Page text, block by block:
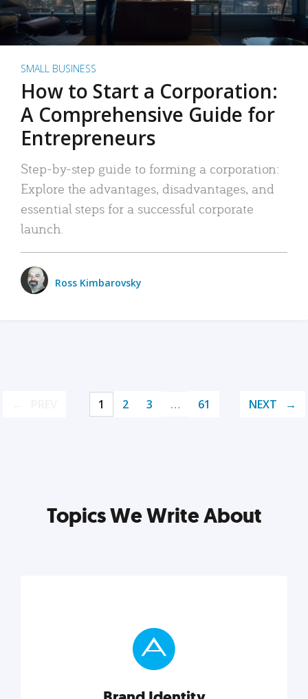
SMALL BUSINESS
How to Start a Corporation:
A Comprehensive Guide for
Entrepreneurs
Step-by-step guide to forming a corporation:
Explore the advantages, disadvantages, and
essential steps for a successful corporate
launch.
Ross Kimbarovsky
1 2 3 … 61 NEXT
Topics We Write About